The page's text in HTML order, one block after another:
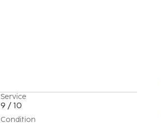
Service
9 / 10
Condition